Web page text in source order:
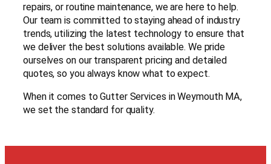
repairs, or routine maintenance, we are here to help.
Our team is committed to staying ahead of industry
trends, utilizing the latest technology to ensure that
we deliver the best solutions available. We pride
ourselves on our transparent pricing and detailed
quotes, so you always know what to expect.
When it comes to Gutter Services in Weymouth MA,
we set the standard for quality.